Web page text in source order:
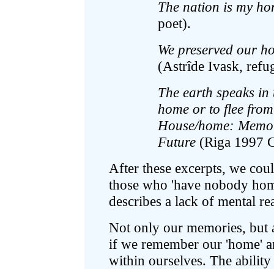
The nation is my
poet).
We preserved our
(Astrîde Ivask,
The earth speaks
home or to flee
House/home:
Future (Riga 1997
After these excerpts, we
those who 'have nobody
describes a lack of mental
Not only our memories, but
if we remember our 'home'
within ourselves. The